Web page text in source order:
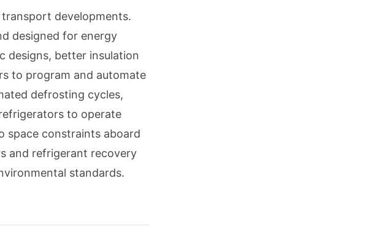
developments.
designed for energy
designs, better insulation
to program and automate
defrosting cycles,
to operate
space constraints aboard
and refrigerant recovery
standards.